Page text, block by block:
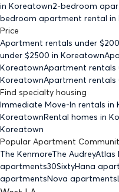
in Koreatown2-bedroom
bedroom apartment rental in
Price
Apartment rentals under $
under $2500 in Koreatown
KoreatownApartment rentals
KoreatownApartment rentals
Find specialty housing
Immediate Move-In rentals in
KoreatownRental homes in
Koreatown
Popular Apartment
The KenmoreThe AudreyAtlas
apartments30SixtyHana
apartmentsNova apartments